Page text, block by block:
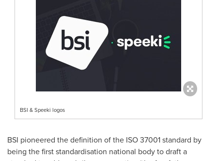
BSI & Speeki logos
BSI pioneered the definition of the ISO 37001 standard by
being the first standardisation national body to draft a